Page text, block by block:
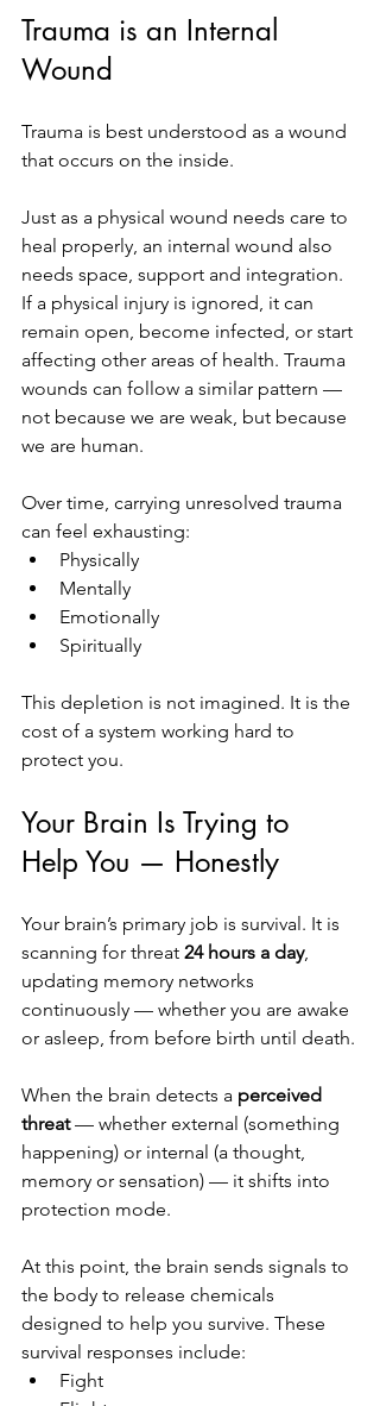
Trauma is an Internal
Wound
Trauma is best understood as a wound
that occurs on the inside.
Just as a physical wound needs care to
heal properly, an internal wound also
needs space, support and integration.
If a physical injury is ignored, it can
remain open, become infected, or start
affecting other areas of health. Trauma
wounds can follow a similar pattern —
not because we are weak, but because
we are human.
Over time, carrying unresolved trauma
can feel exhausting:
Physically
Mentally
Emotionally
Spiritually
This depletion is not imagined. It is the
cost of a system working hard to
protect you.
Your Brain Is Trying to
Help You — Honestly
Your brain’s primary job is survival. It is
scanning for threat 24 hours a day,
updating memory networks
continuously — whether you are awake
or asleep, from before birth until death.
When the brain detects a perceived
threat — whether external (something
happening) or internal (a thought,
memory or sensation) — it shifts into
protection mode.
At this point, the brain sends signals to
the body to release chemicals
designed to help you survive. These
survival responses include:
Fight